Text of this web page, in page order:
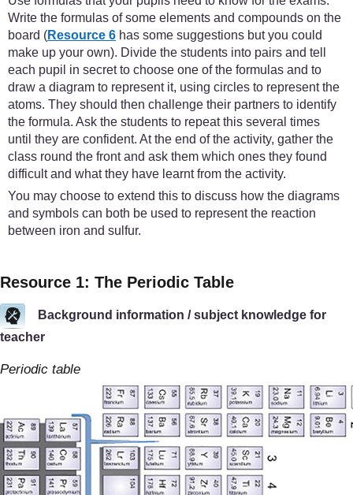
Write the formulas of some elements and compounds on the
board (Resource 6 has some suggestions but you could
make up your own). Divide the students into pairs and tell
each pupil in secret to choose one of the formulas and to
draw a diagram to represent it, using circles to represent the
atoms. They should then challenge their partners to identify
the formula. Ask the students to repeat this several times
until they are confident. At the end of the activity, gather the
class round the front and ask them which ones they found
difficult and what they have learnt from the activity.
You may choose to extend this to discuss how the diagrams
and symbols can both be used to represent the reaction
between iron and sulfur.
Resource 1: The Periodic Table
Background information / subject knowledge for
teacher
Periodic table